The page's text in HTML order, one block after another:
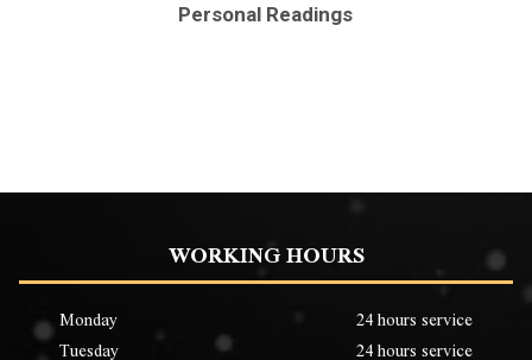
Personal Readings
WORKING HOURS
Monday
24 hours service
Tuesday
24 hours service